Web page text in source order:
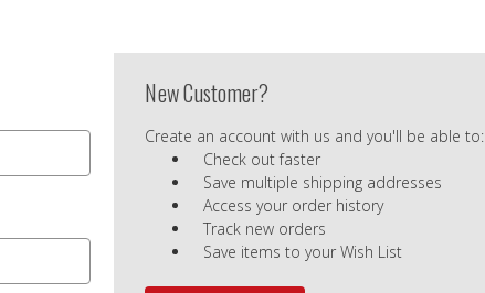
New Customer?
Create an account with us and you'll be able to:
Check out faster
Save multiple shipping addresses
Access your order history
Track new orders
Save items to your Wish List